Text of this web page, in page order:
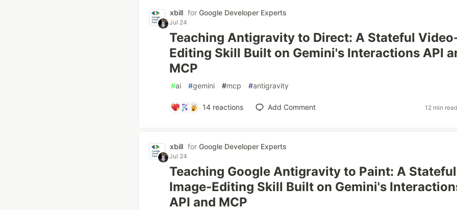
xbill for Google Developer Experts
Jul 24
Teaching Antigravity to Direct: A Stateful
Editing Skill Built on Gemini's Interactions API
MCP
#ai #gemini #mcp #antigravity
14reactions Add Comment 12 min read
xbill for Google Developer Experts
Jul 24
Teaching Google Antigravity to Paint: A Stateful
Image-Editing Skill Built on Gemini's
API and MCP